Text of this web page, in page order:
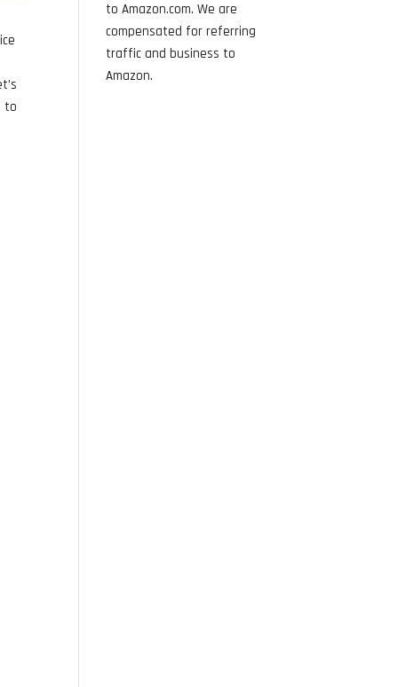
to
to Amazon.com. We are
compensated for referring
traffic and business to
Amazon.